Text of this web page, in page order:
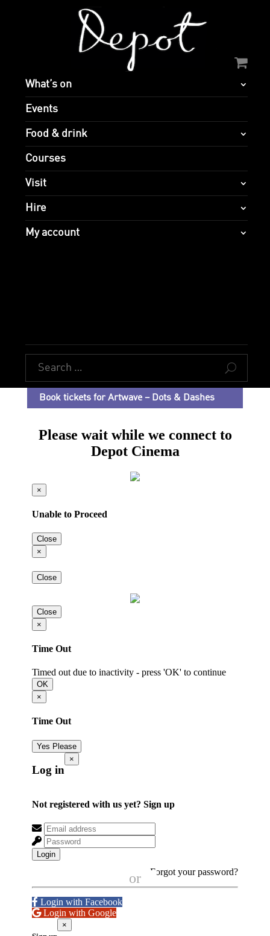
What’s on
Events
Food & drink
Courses
Visit
Hire
My account
U
Book tickets for Artwave – Dots & Dashes